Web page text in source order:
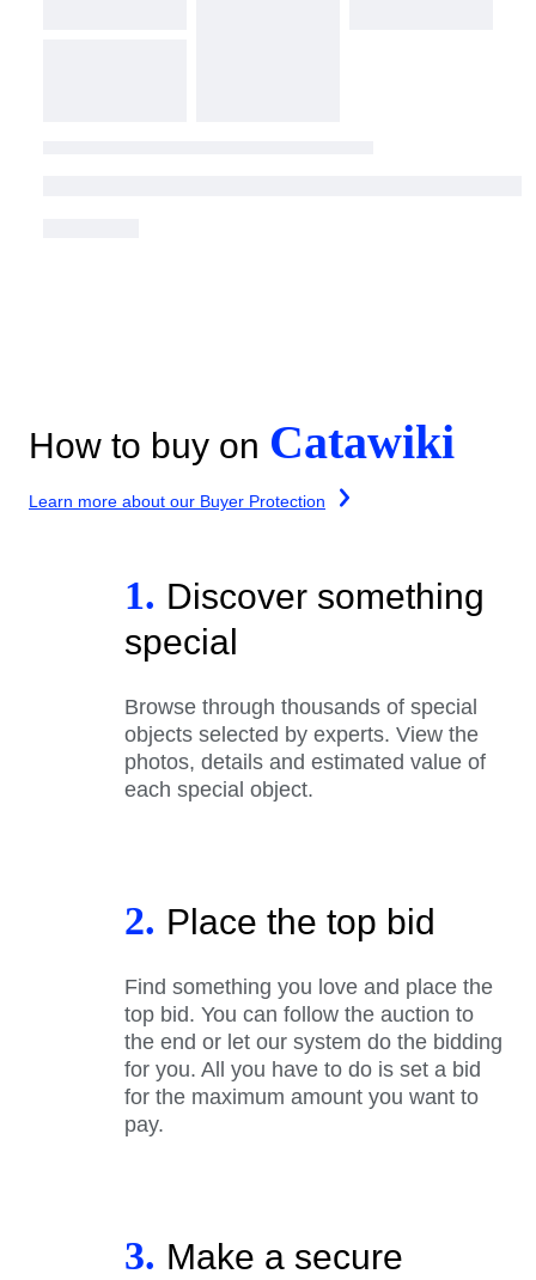
How to buy on Catawiki
Learn more about our Buyer Protection
1. Discover something
special
Browse through thousands of special
objects selected by experts. View the
photos, details and estimated value of
each special object.
2. Place the top bid
Find something you love and place the
top bid. You can follow the auction to
the end or let our system do the bidding
for you. All you have to do is set a bid
for the maximum amount you want to
pay.
3. Make a secure